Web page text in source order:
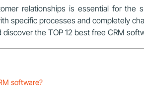
relationships is essential for the
specific processes and completely
discover the TOP 12 best free CRM
software?